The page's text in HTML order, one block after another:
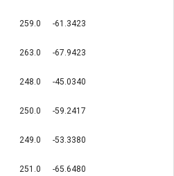
259.0 -61.3423
263.0 -67.9423
248.0 -45.0340
250.0 -59.2417
249.0 -53.3380
251.0 -65.6480